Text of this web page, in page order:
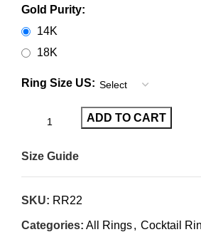
Gold Purity:
14K
18K
Ring Size US:
ADD TO CART
Size Guide
SKU: RR22
Categories: All Rings, Cocktail